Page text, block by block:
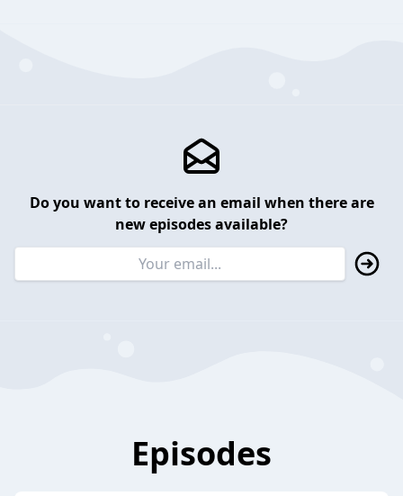
Do you want to receive an email when there are
new episodes available?
Episodes